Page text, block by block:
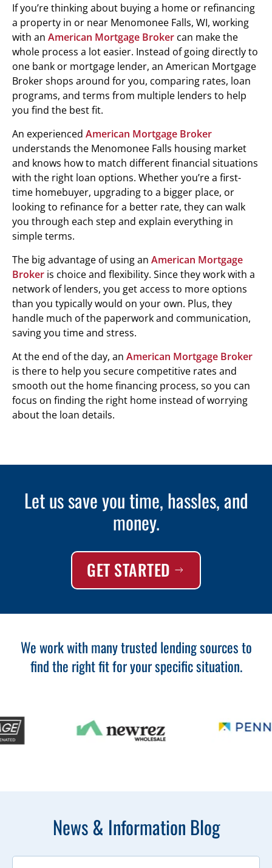
If you’re thinking about buying a home or refinancing
a property in or near Menomonee Falls, WI, working
with an American Mortgage Broker can make the
whole process a lot easier. Instead of going directly to
one bank or mortgage lender, an American Mortgage
Broker shops around for you, comparing rates, loan
programs, and terms from multiple lenders to help
you find the best fit.
An experienced American Mortgage Broker
understands the Menomonee Falls housing market
and knows how to match different financial situations
with the right loan options. Whether you’re a first-
time homebuyer, upgrading to a bigger place, or
looking to refinance for a better rate, they can walk
you through each step and explain everything in
simple terms.
The big advantage of using an American Mortgage
Broker is choice and flexibility. Since they work with a
network of lenders, you get access to more options
than you typically would on your own. Plus, they
handle much of the paperwork and communication,
saving you time and stress.
At the end of the day, an American Mortgage Broker
is there to help you secure competitive rates and
smooth out the home financing process, so you can
focus on finding the right home instead of worrying
about the loan details.
Let us save you time, hassles, and
money.
GET STARTED
We work with many trusted lending sources to
find the right fit for your specific situation.
News & Information Blog